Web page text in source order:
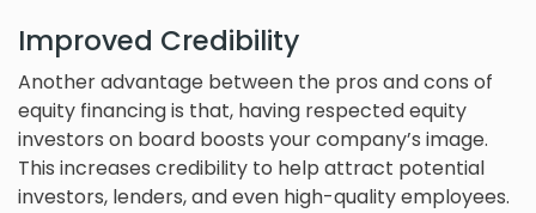
Improved Credibility
Another advantage between the pros and cons of
equity financing is that, having respected equity
investors on board boosts your company’s image.
This increases credibility to help attract potential
investors, lenders, and even high-quality employees.